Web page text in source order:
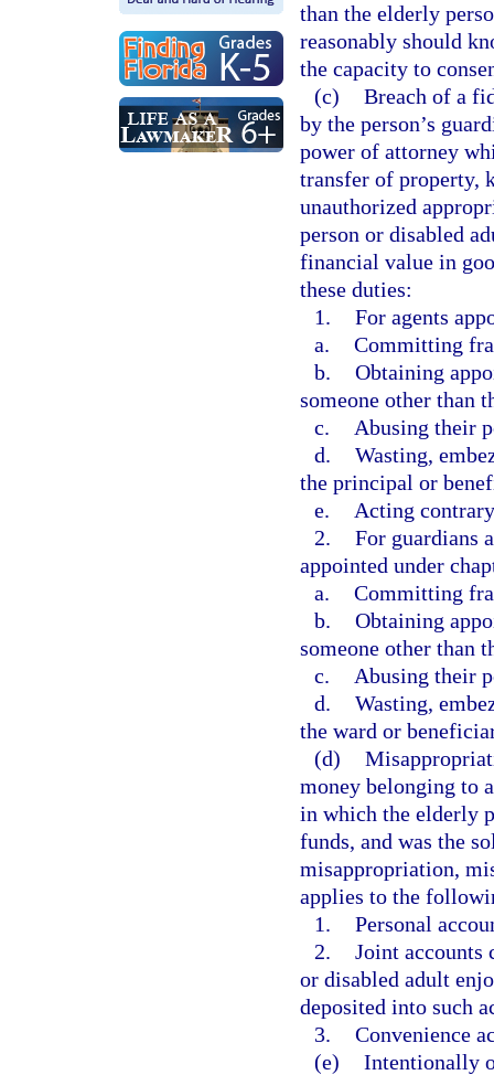
than the elderly
reasonably should
the capacity to
(c) Breach of a
by the person’s
power of attorney
transfer of property,
unauthorized
person or disabled
financial value in
these duties:
1. For agents
a. Committing
b. Obtaining
someone other than
c.
Abusing their
d. Wasting,
the principal or
e.
Acting
2. For guardians
appointed under
a. Committing
b. Obtaining
someone other than
c.
Abusing their
d. Wasting,
the ward or
(d)
money belonging to
in which the elderly
funds, and was the
misappropriation,
applies to the
1. Personal
2. Joint accounts
or disabled adult
deposited into such
3. Convenience
(e) Intentionally